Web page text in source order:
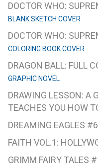
DOCTOR WHO:
BLANK SKETCH COVER
DOCTOR WHO:
COLORING BOOK COVER
DRAGON BALL: FULL
GRAPHIC NOVEL
DRAWING LESSON: A
TEACHES YOU HOW
DREAMING EAGLES #6
FAITH VOL.1:
GRIMM FAIRY TALES